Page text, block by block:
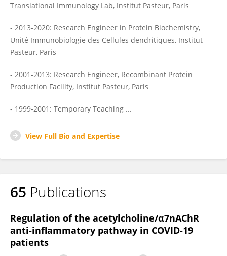
Translational Immunology Lab, Institut Pasteur, Paris
- 2013-2020: Research Engineer in Protein Biochemistry,
Unité Immunobiologie des Cellules dendritiques, Institut
Pasteur, Paris
- 2001-2013: Research Engineer, Recombinant Protein
Production Facility, Institut Pasteur, Paris
- 1999-2001: Temporary Teaching ...
View Full Bio and Expertise
65 Publications
Regulation of the acetylcholine/α7nAChR
anti-inflammatory pathway in COVID-19
patients